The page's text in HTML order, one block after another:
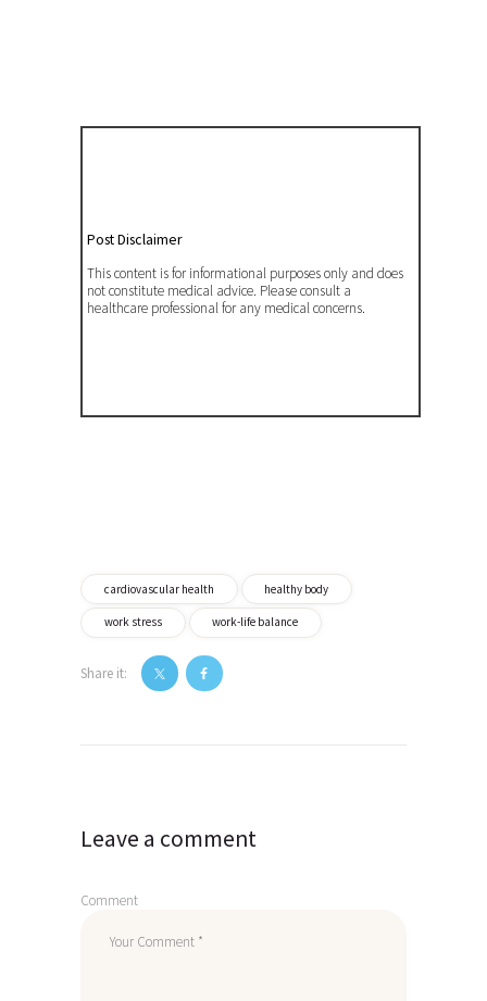
Post Disclaimer
This content is for informational purposes only and does
not constitute medical advice. Please consult a
healthcare professional for any medical concerns.
cardiovascular health healthy body
work stress work-life balance
Share it:
navigation
Leave a comment
Comment